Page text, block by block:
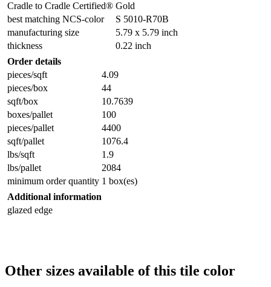
Cradle to Cradle Certified® Gold
best matching NCS-color
S 5010-R70B
manufacturing size
5.79 x 5.79 inch
thickness
0.22 inch
Order details
pieces/sqft
4.09
pieces/box
44
sqft/box
10.7639
boxes/pallet
100
pieces/pallet
4400
sqft/pallet
1076.4
lbs/sqft
1.9
lbs/pallet
2084
minimum order quantity 1 box(es)
Additional information
glazed edge
Other sizes available of this tile color